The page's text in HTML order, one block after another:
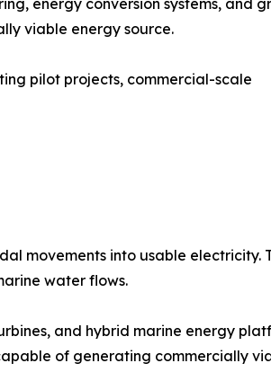
viable energy source.
pilot projects, commercial-scale
movements into usable electricity.
water flows.
and hybrid marine energy
of generating commercially